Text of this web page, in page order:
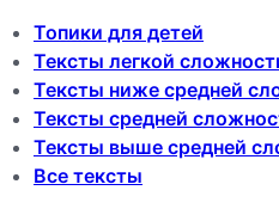
Топики для детей
Тексты легкой
Тексты ниже средней
Тексты средней
Тексты выше средней
Все тексты